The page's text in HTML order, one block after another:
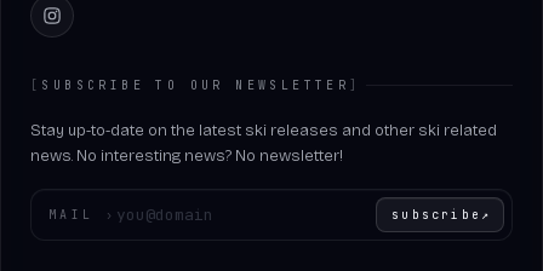
Instagram
SUBSCRIBE TO OUR NEWSLETTER
Stay up-to-date on the latest ski releases and other ski related
news. No interesting news? No newsletter!
MAIL › subscribe ↗